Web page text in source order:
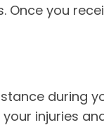
you
during
injuries